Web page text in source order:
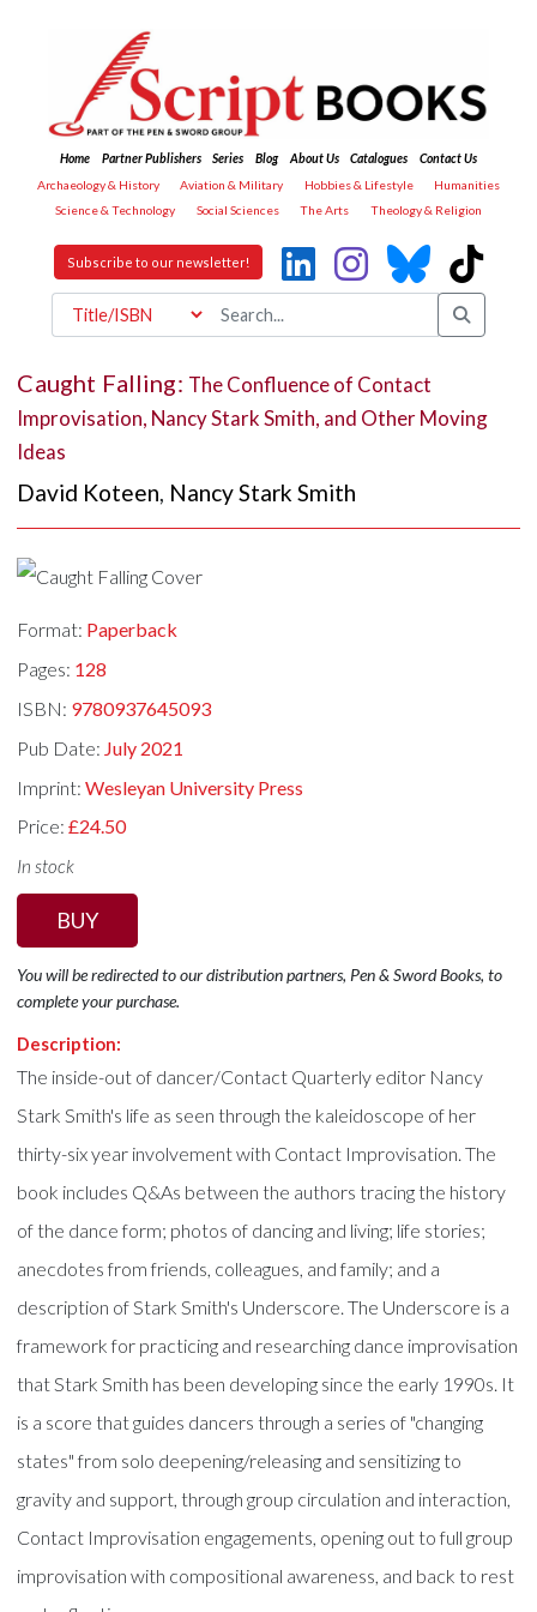
Home Partner Publishers Series Blog About Us Catalogues
Contact Us
Archaeology & History
Aviation & Military Hobbies & Lifestyle
Humanities
Science & Technology
Social Sciences The Arts Theology & Religion
Subscribe to our newsletter!
Caught Falling: The Confluence of Contact
Improvisation, Nancy Stark Smith, and Other Moving
Ideas
David Koteen, Nancy Stark Smith
Format: Paperback
Pages: 128
ISBN: 9780937645093
Pub Date: July 2021
Imprint:Wesleyan University Press
Price:£24.50
In stock
BUY
You will be redirected to our distribution partners, Pen & Sword Books, to
complete your purchase.
Description:
The inside-out of dancer/Contact Quarterly editor Nancy
Stark Smith's life as seen through the kaleidoscope of her
thirty-six year involvement with Contact Improvisation. The
book includes Q&As between the authors tracing the history
of the dance form; photos of dancing and living; life stories;
anecdotes from friends, colleagues, and family; and a
description of Stark Smith's Underscore. The Underscore is a
framework for practicing and researching dance improvisation
that Stark Smith has been developing since the early 1990s. It
is a score that guides dancers through a series of "changing
states" from solo deepening/releasing and sensitizing to
gravity and support, through group circulation and interaction,
Contact Improvisation engagements, opening out to full group
improvisation with compositional awareness, and back to rest